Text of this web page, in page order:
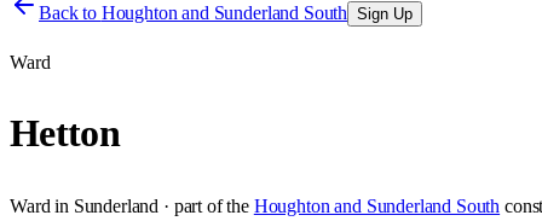
Back to Houghton and Sunderland South Sign Up
Ward
Hetton
Ward in Sunderland · part of the Houghton and Sunderland South